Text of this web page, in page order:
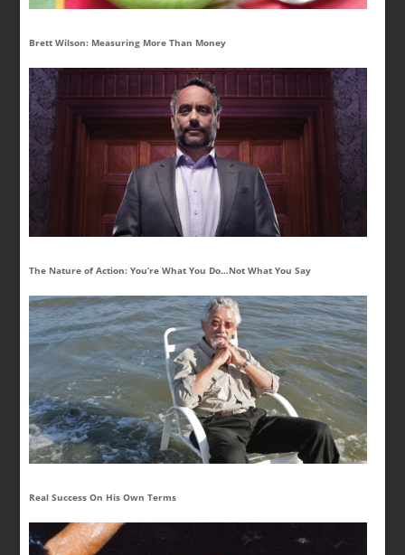
Brett Wilson: Measuring More Than Money
The Nature of Action: You’re What You Do…Not What You Say
Real Success On His Own Terms